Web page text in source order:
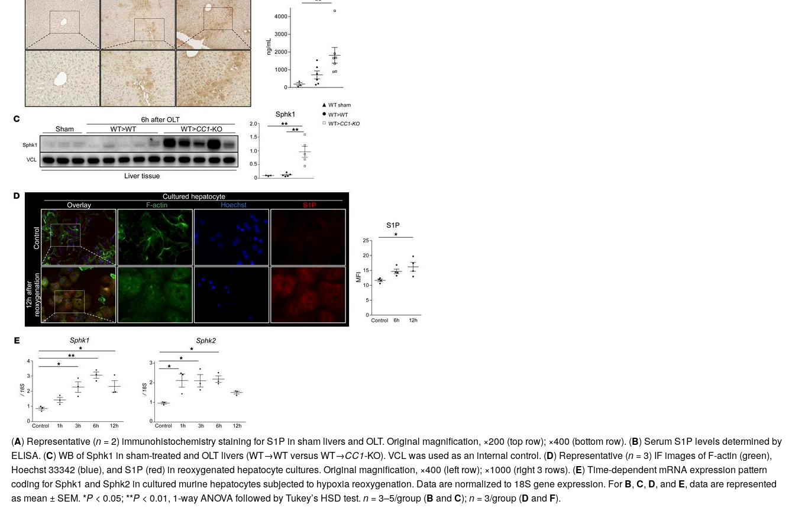
All ...
(A) Representative (n= 2) immunohistochemistry staining for S1P in sham livers and OLT. Original magnification, ×200 (top row); ×400 (bottom row). (B) Serum S1P levels determined by
ELISA. (C) WB of Sphk1 in sham-treated and OLT livers (WT→WT versus WT→CC1-KO). VCL was used as an internal control. (D) Representative (n= 3) IF images of F-actin (green),
Hoechst 33342 (blue), and S1P (red) in reoxygenated hepatocyte cultures. Original magnification, ×400 (left row); ×1000 (right 3 rows). (E) Time-dependent mRNA expression pattern
coding for Sphk1 and Sphk2 in cultured murine hepatocytes subjected to hypoxia reoxygenation. Data are normalized to 18S gene expression. ForB, C, D, and E, data are represented
as mean ± SEM. *P< 0.05; **P< 0.01, 1-way ANOVA followed by Tukey’s HSD test. n= 3–5/group (B and C); n= 3/group (D and F).